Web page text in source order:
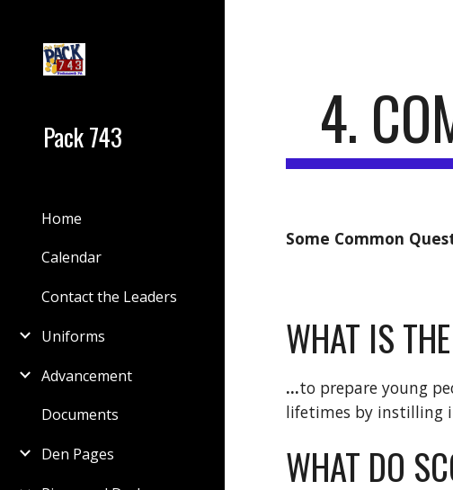
Pack 743
Home
Calendar
Contact the Leaders
Uniforms
Advancement
Documents
Den Pages
4.
Some Common
WHAT IS
...to prepare young
lifetimes by instilling
WHAT DO